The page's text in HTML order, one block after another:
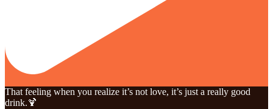
That feeling when you realize it’s not love, it’s just a really good
drink.🍹